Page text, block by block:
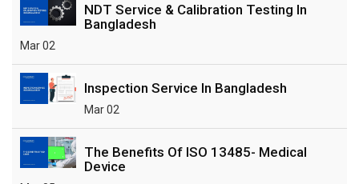
NDT Service & Calibration Testing In
Bangladesh
Mar 02
Inspection Service In Bangladesh
Mar 02
The Benefits Of ISO 13485- Medical
Device